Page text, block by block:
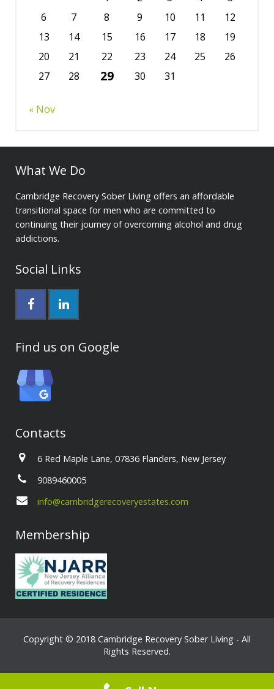
6
7 8 9 10 11
12
13
14 15 16 17 18
19
20
21 22 23 24 25
26
27
28 29 30 31
« Nov
What We Do
Cambridge Recovery Sober Living offers an affordable
transitional space for men who are committed to
continuing their journey of overcoming alcohol and drug
addictions.
Social Links
Find us on Google
Contacts
6 Red Maple Lane, 07836 Flanders, New Jersey
9089460005
info@cambridgerecoveryestates.com
Membership
Copyright © 2018 Cambridge Recovery Sober Living - All
Rights Reserved.